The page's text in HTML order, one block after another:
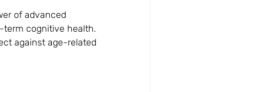
of advanced
term cognitive health.
against age-related